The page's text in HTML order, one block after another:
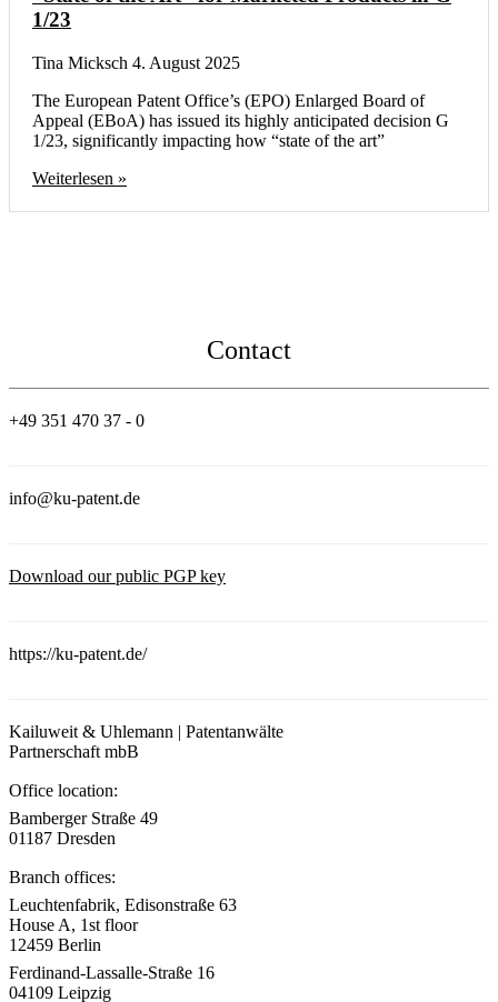
1/23
Tina Micksch 4. August 2025
The European Patent Office’s (EPO) Enlarged Board of
Appeal (EBoA) has issued its highly anticipated decision G
1/23, significantly impacting how “state of the art”
Weiterlesen »
Contact
+49 351 470 37 - 0
info@ku-patent.de
Download our public PGP key
https://ku-patent.de/
Kailuweit & Uhlemann | Patentanwälte
Partnerschaft mbB
Office location:
Bamberger Straße 49
01187 Dresden
Branch offices:
Leuchtenfabrik, Edisonstraße 63
House A, 1st floor
12459 Berlin
Ferdinand-Lassalle-Straße 16
04109 Leipzig